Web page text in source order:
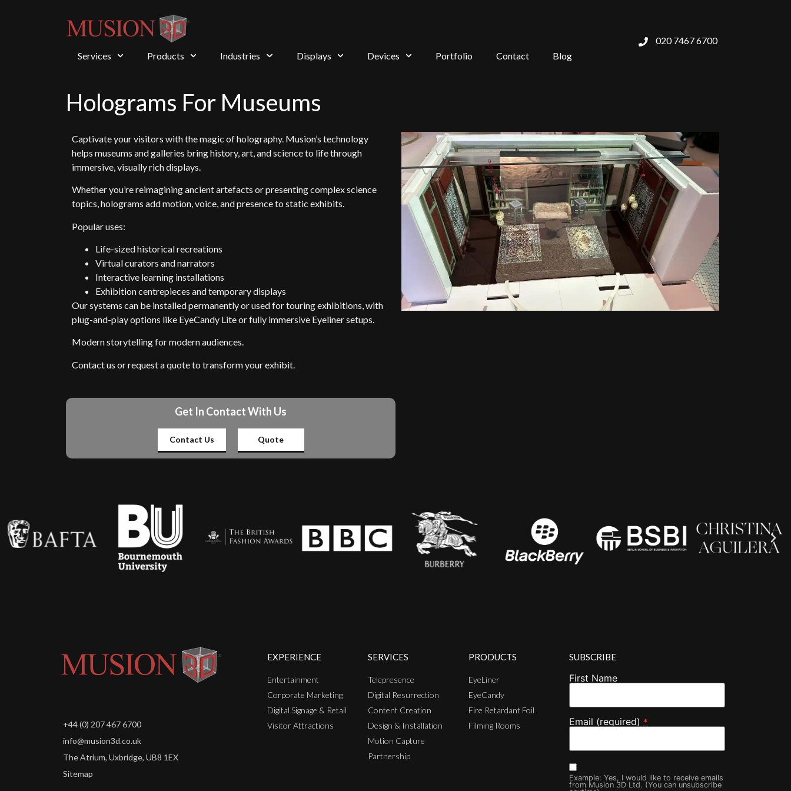
Services Products Industries Displays Devices Portfolio Contact Blog
020 7467 6700
Holograms For Museums
Captivate your visitors with the magic of holography. Musion’s technology
helps museums and galleries bring history, art, and science to life through
immersive, visually rich displays.
Whether you’re reimagining ancient artefacts or presenting complex science
topics, holograms add motion, voice, and presence to static exhibits.
Popular uses:
Life-sized historical recreations
Virtual curators and narrators
Interactive learning installations
Exhibition centrepieces and temporary displays
Our systems can be installed permanently or used for touring exhibitions, with
plug-and-play options like EyeCandy Lite or fully immersive Eyeliner setups.
Modern storytelling for modern audiences.
Contact us or request a quote to transform your exhibit.
Get In Contact With Us
Contact Us Quote
+44 (0) 207 467 6700
info@musion3d.co.uk
The Atrium, Uxbridge, UB8 1EX
Sitemap
EXPERIENCE
Entertainment
Corporate Marketing
Digital Signage & Retail
Visitor Attractions
SERVICES
Telepresence
Digital Resurrection
Content Creation
Design & Installation
Motion Capture
Partnership
PRODUCTS
EyeLiner
EyeCandy
Fire Retardant Foil
Filming Rooms
SUBSCRIBE
First Name
Email (required) *
Example: Yes, I would like to receive emails
from Musion 3D Ltd. (You can unsubscribe